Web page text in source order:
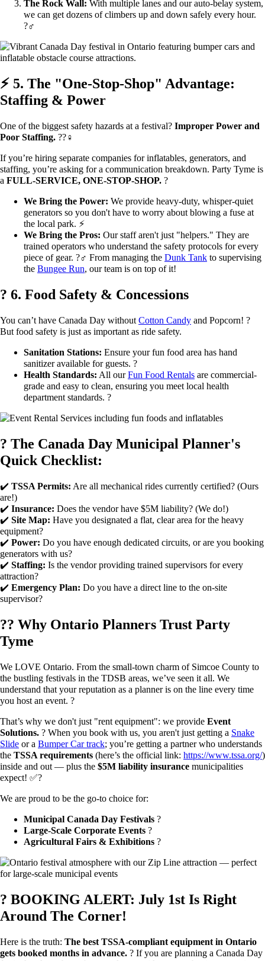
The Rock Wall: With multiple lanes and our auto-belay system,
we can get dozens of climbers up and down safely every hour.
?‍♂️
⚡ 5. The "One-Stop-Shop" Advantage:
Staffing & Power
One of the biggest safety hazards at a festival? Improper Power and
Poor Staffing. ??‍♀️
If you’re hiring separate companies for inflatables, generators, and
staffing, you’re asking for a communication breakdown. Party Tyme is
a FULL-SERVICE, ONE-STOP-SHOP. ?
We Bring the Power: We provide heavy-duty, whisper-quiet
generators so you don't have to worry about blowing a fuse at
the local park. ⚡
We Bring the Pros: Our staff aren't just "helpers." They are
trained operators who understand the safety protocols for every
piece of gear. ?‍♂️ From managing the Dunk Tank to supervising
the Bungee Run, our team is on top of it!
? 6. Food Safety & Concessions
You can’t have Canada Day without Cotton Candy and Popcorn! ?
But food safety is just as important as ride safety.
Sanitation Stations: Ensure your fun food area has hand
sanitizer available for guests. ?
Health Standards: All ourFun Food Rentals are commercial-
grade and easy to clean, ensuring you meet local health
department standards. ?
? The Canada Day Municipal Planner's
Quick Checklist:
✔️ TSSA Permits: Are all mechanical rides currently certified? (Ours
are!)
✔️ Insurance: Does the vendor have $5M liability? (We do!)
✔️ Site Map: Have you designated a flat, clear area for the heavy
equipment?
✔️ Power: Do you have enough dedicated circuits, or are you booking
generators with us?
✔️ Staffing: Is the vendor providing trained supervisors for every
attraction?
✔️ Emergency Plan: Do you have a direct line to the on-site
supervisor?
?? Why Ontario Planners Trust Party
Tyme
We LOVE Ontario. From the small-town charm of Simcoe County to
the bustling festivals in the TDSB areas, we’ve seen it all. We
understand that your reputation as a planner is on the line every time
you host an event. ?
That’s why we don't just "rent equipment": we provide Event
Solutions. ? When you book with us, you aren't just getting a Snake
Slide or a Bumper Car track; you’re getting a partner who understands
the TSSA requirements (here’s the official link: https://www.tssa.org/)
inside and out — plus the $5M liability insurance municipalities
expect! ✅?️
We are proud to be the go-to choice for:
Municipal Canada Day Festivals ?
Large-Scale Corporate Events ?
Agricultural Fairs & Exhibitions ?
? BOOKING ALERT: July 1st Is Right
Around The Corner!
Here is the truth: The best TSSA-compliant equipment in Ontario
gets booked months in advance. ?️ If you are planning a Canada Day